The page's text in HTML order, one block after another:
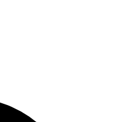
QUICK
your email below. We’ll